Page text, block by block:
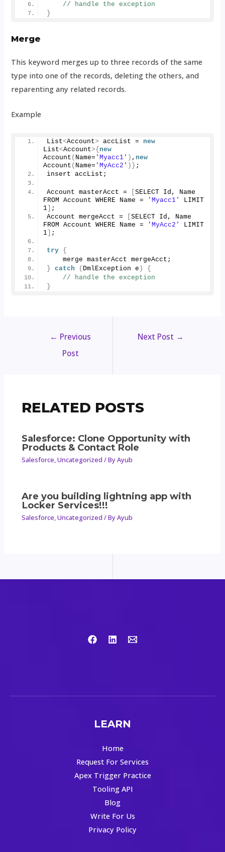
// handle the exception
}
Merge
This keyword merges up to three records of the same
type into one of the records, deleting the others, and
reparenting any related records.
Example
List<Account> accList = new
List<Account>{ new
Account ( Name= 'Myacc1' ) , new
Account ( Name= 'MyAcc2' )} ;
insert accList;
Account masterAcct = [SELECT Id, Name
FROM Account WHERE Name =
'Myacc1'
1
;
Account mergeAcct =
[SELECT Id, Name
FROM Account WHERE Name =
'MyAcc2'
1
;
try {
    merge masterAcct mergeAcct;
}
catch ( DmlException e )
{
// handle the exception
}
← Previous
Post
Next Post →
RELATED POSTS
Salesforce: Clone Opportunity with
Products & Contact Role
Salesforce,Uncategorized / ByAyub
Are you building lightning app with
Locker Services!!!
Salesforce,Uncategorized / ByAyub
LEARN
Home
Request For Services
Apex Trigger Practice
Tooling API
Blog
Write For Us
Privacy Policy